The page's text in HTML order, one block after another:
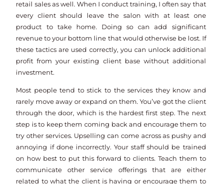
retail sales as well. When I conduct training, I often say that
every client should leave the salon with at least one
product to take home. Doing so can add significant
revenue to your bottom line that would otherwise be lost. If
these tactics are used correctly, you can unlock additional
profit from your existing client base without additional
investment.
Most people tend to stick to the services they know and
rarely move away or expand on them. You’ve got the client
through the door, which is the hardest first step. The next
step is to keep them coming back and encourage them to
try other services. Upselling can come across as pushy and
annoying if done incorrectly. Your staff should be trained
on how best to put this forward to clients. Teach them to
communicate other service offerings that are either
related to what the client is having or encourage them to